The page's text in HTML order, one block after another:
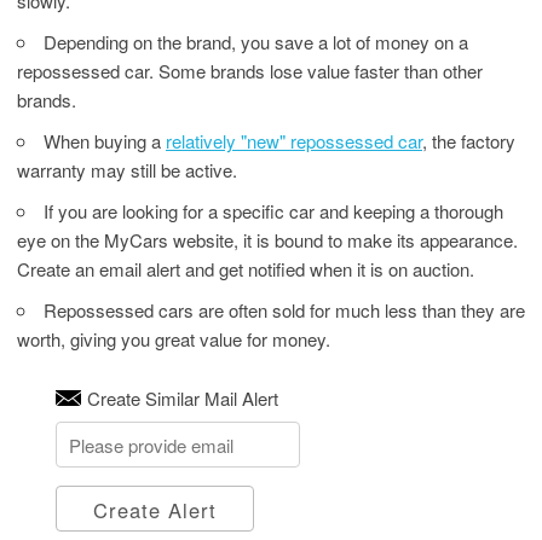
Depending on the brand, you save a lot of money on a
repossessed car. Some brands lose value faster than other
brands.
When buying a relatively "new" repossessed car, the factory
warranty may still be active.
If you are looking for a specific car and keeping a thorough
eye on the MyCars website, it is bound to make its appearance.
Create an email alert and get notified when it is on auction.
Repossessed cars are often sold for much less than they are
worth, giving you great value for money.
Create Similar Mail Alert
Create Alert